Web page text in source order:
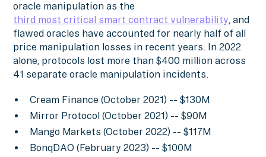
oracle manipulation as the
third most critical smart contract vulnerability, and
flawed oracles have accounted for nearly half of all
price manipulation losses in recent years. In 2022
alone, protocols lost more than $400 million across
41 separate oracle manipulation incidents.
Cream Finance (October 2021) -- $130M
Mirror Protocol (October 2021) -- $90M
Mango Markets (October 2022) -- $117M
BonqDAO (February 2023) -- $100M